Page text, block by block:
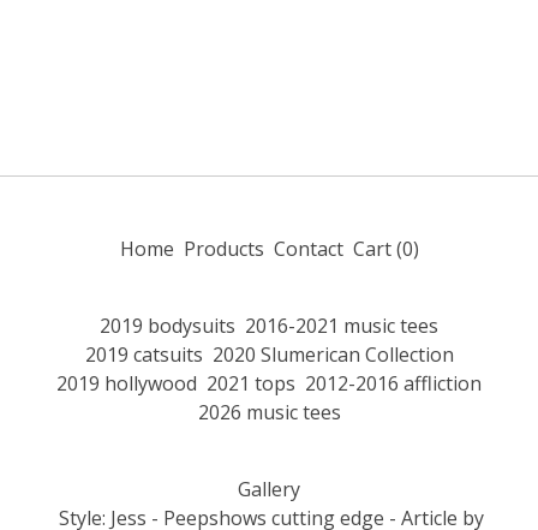
Home Products Contact Cart (0)
2019 bodysuits 2016-2021 music tees
2019 catsuits 2020 Slumerican Collection
2019 hollywood 2021 tops 2012-2016 affliction
2026 music tees
Gallery
Style: Jess - Peepshows cutting edge - Article by